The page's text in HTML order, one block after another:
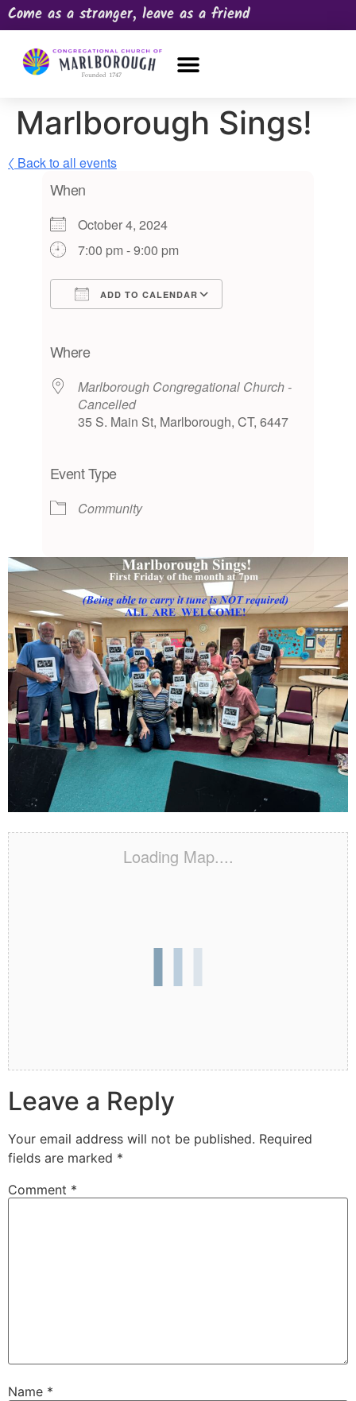
Come as a stranger, leave as a friend
Marlborough Sings!
〈 Back to all events
When
October 4, 2024
7:00 pm - 9:00 pm
ADD TO CALENDAR
Where
Marlborough Congregational Church -
Cancelled
35 S. Main St, Marlborough, CT, 6447
Event Type
Community
Loading Map....
Leave a Reply
Your email address will not be published. Required
fields are marked *
Comment *
Name *